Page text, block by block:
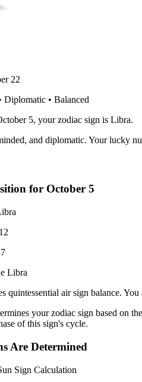
22
Diplomatic • Balanced
5, your zodiac sign is Libra.
and diplomatic. Your lucky
for October 5
Libra
quintessential air sign balance.
your zodiac sign based on
of this sign's cycle.
Are Determined
Sign Calculation